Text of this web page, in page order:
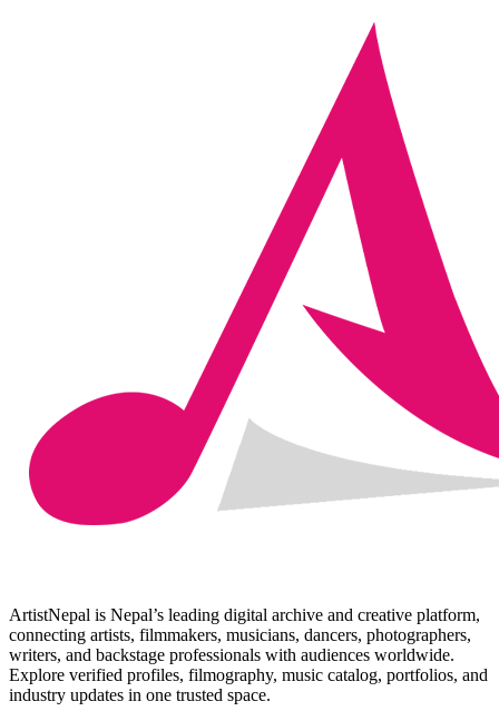
ArtistNepal is Nepal’s leading digital archive and creative platform,
connecting artists, filmmakers, musicians, dancers, photographers,
writers, and backstage professionals with audiences worldwide.
Explore verified profiles, filmography, music catalog, portfolios, and
industry updates in one trusted space.